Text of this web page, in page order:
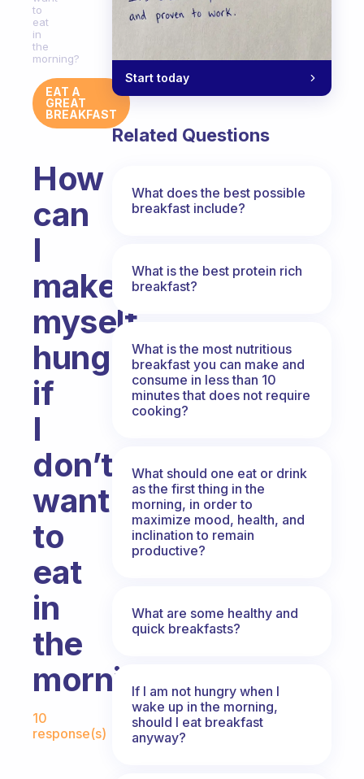
to
eat
in
the
morning?
EAT A
GREAT
BREAKFAST
How
can
I
make
myself
hungry
if
I
don’t
want
to
eat
in
the
morning?
Fabulous Community
10
response(s)
Start today
Related Questions
What does the best possible
breakfast include?
What is the best protein rich
breakfast?
What is the most nutritious
breakfast you can make and
consume in less than 10
minutes that does not require
cooking?
What should one eat or drink
as the first thing in the
morning, in order to
maximize mood, health, and
inclination to remain
productive?
What are some healthy and
quick breakfasts?
If I am not hungry when I
wake up in the morning,
should I eat breakfast
anyway?